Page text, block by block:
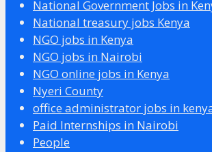
National Government Jobs in
National treasury jobs Kenya
NGO jobs in Kenya
NGO jobs in Nairobi
NGO online jobs in Kenya
Nyeri County
office administrator jobs in
Paid Internships in Nairobi
People